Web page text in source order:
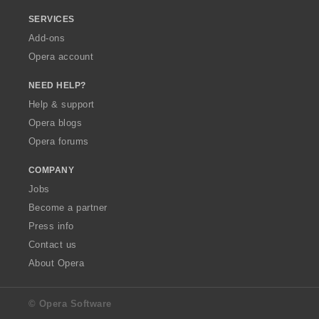
SERVICES
Add-ons
Opera account
NEED HELP?
Help & support
Opera blogs
Opera forums
COMPANY
Jobs
Become a partner
Press info
Contact us
About Opera
© Opera Software